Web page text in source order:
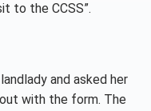
to the CCSS”.
and asked her
with the form. The